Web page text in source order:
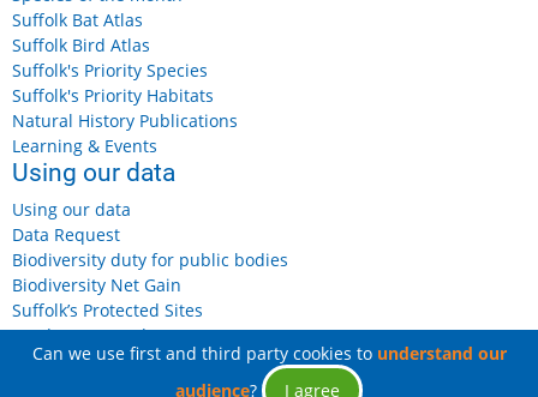
Suffolk Bat Atlas
Suffolk Bird Atlas
Suffolk's Priority Species
Suffolk's Priority Habitats
Natural History Publications
Learning & Events
Using our data
Using our data
Data Request
Biodiversity duty for public bodies
Biodiversity Net Gain
Suffolk’s Protected Sites
Landowners and Farmers
Can we use first and third party cookies to understand our
audience? I agree